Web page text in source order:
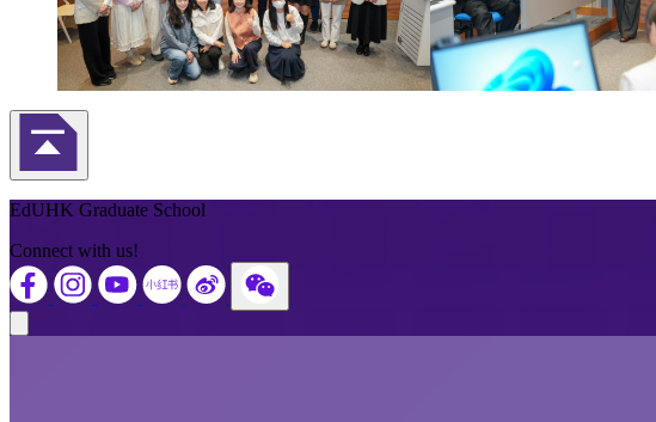
Back to Top
EdUHK Graduate School
Connect with us!
Close modal